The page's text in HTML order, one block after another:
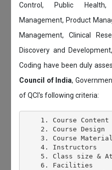
Control, Public Health,
Management, Product
Management, Clinical
Discovery and
Coding have been duly
Council of India,
of QCI's following criteria:
    1. Course Content
    2. Course Design
    3. Course Material
    4. Instructors
5. Class size &
    6. Facilities